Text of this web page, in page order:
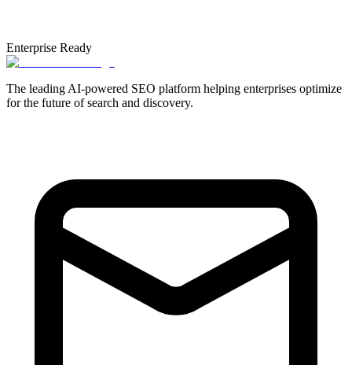
Enterprise Ready
The leading AI-powered SEO platform helping enterprises optimize
for the future of search and discovery.